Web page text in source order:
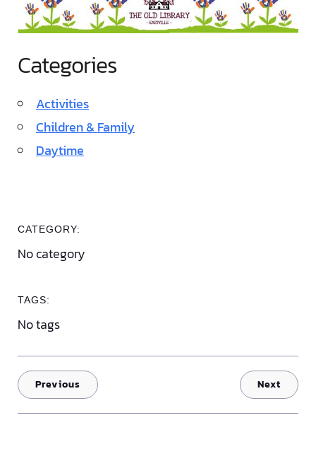
Categories
Activities
Children & Family
Daytime
CATEGORY:
No category
TAGS:
No tags
Previous Next